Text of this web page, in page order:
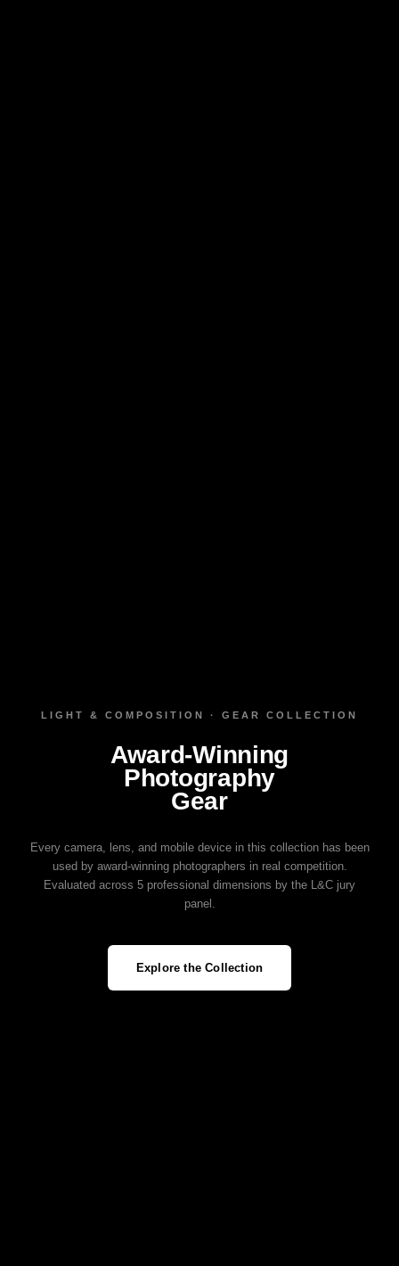
LIGHT & COMPOSITION · GEAR COLLECTION
Award‑Winning
Photography
Gear
Every camera, lens, and mobile device in this collection has been
used by award‑winning photographers in real competition.
Evaluated across 5 professional dimensions by the L&C jury
panel.
Explore the Collection